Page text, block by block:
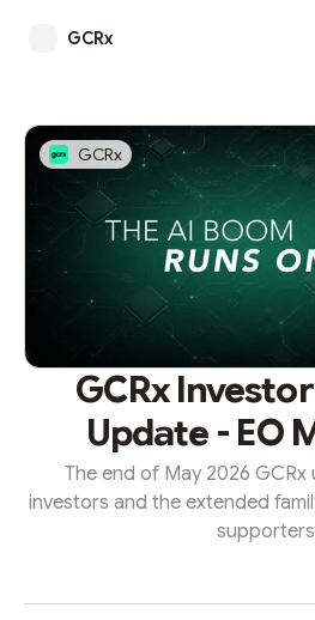
GCRx
GCRx
GCRx
Update - EO
The end of May 2026
investors and the extended